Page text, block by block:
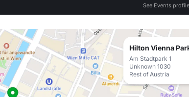
See Events
Hilton Vienna
Am Stadtpark 1
Unknown 1030
Rest of Austria